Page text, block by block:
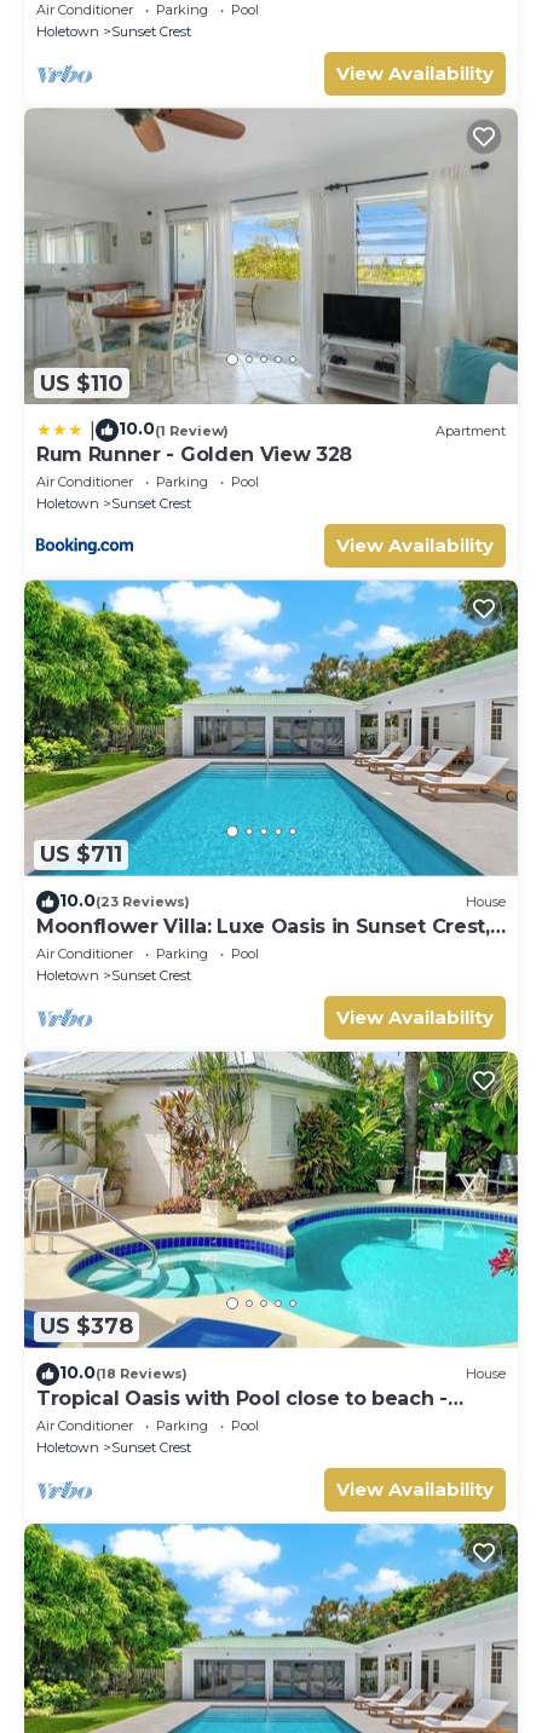
Air Conditioner Parking
Pool
Holetown
Sunset Crest
View Availability
US $110
10.0(1 Review) Apartment
Rum Runner - Golden View 328
Air Conditioner Parking
Pool
Holetown
Sunset Crest
View Availability
US $711
10.0(23 Reviews) House
Moonflower Villa: Luxe Oasis in Sunset Crest,
Holetown
Air Conditioner Parking
Pool
Holetown
Sunset Crest
View Availability
US $378
10.0(18 Reviews) House
Tropical Oasis with Pool close to beach -
Beachcomber
Air Conditioner Parking
Pool
Holetown
Sunset Crest
View Availability